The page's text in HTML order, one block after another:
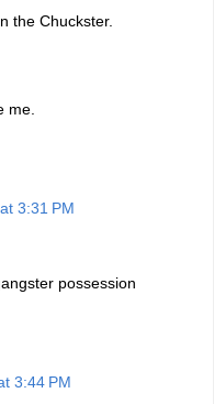
the Chuckster.
me.
3:31 PM
possession
3:44 PM